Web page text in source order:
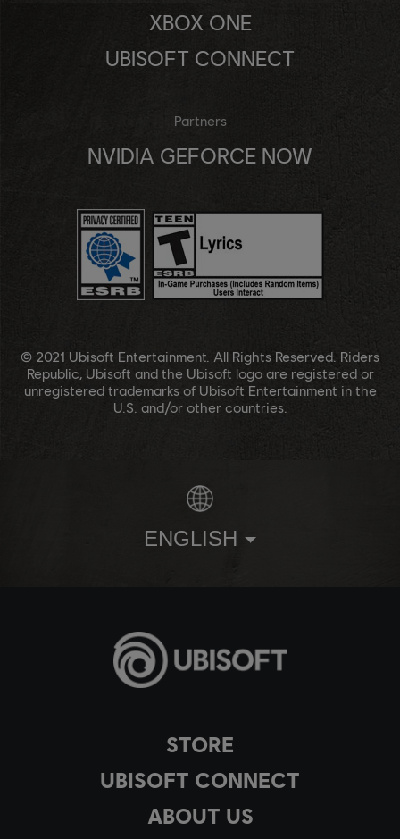
STORE
UBISOFT CONNECT
ABOUT US
XBOX ONE
UBISOFT CONNECT
Partners
NVIDIA GEFORCE NOW
© 2021 Ubisoft Entertainment. All Rights Reserved. Riders
Republic, Ubisoft and the Ubisoft logo are registered or
unregistered trademarks of Ubisoft Entertainment in the
U.S. and/or other countries.
ENGLISH